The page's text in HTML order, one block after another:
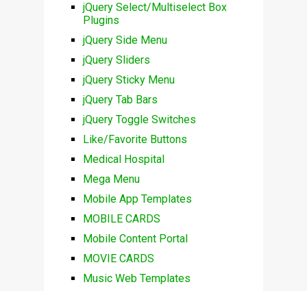
jQuery Select/Multiselect Box
Plugins
jQuery Side Menu
jQuery Sliders
jQuery Sticky Menu
jQuery Tab Bars
jQuery Toggle Switches
Like/Favorite Buttons
Medical Hospital
Mega Menu
Mobile App Templates
MOBILE CARDS
Mobile Content Portal
MOVIE CARDS
Music Web Templates